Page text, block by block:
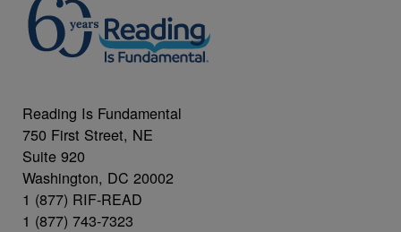
Reading Is Fundamental
750 First Street, NE
Suite 920
Washington, DC 20002
1 (877) RIF-READ
1 (877) 743-7323